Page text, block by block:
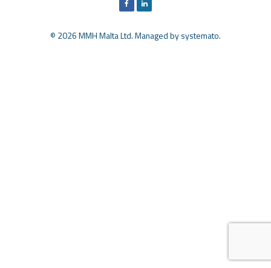
© 2026 MMH Malta Ltd. Managed bysystemato.